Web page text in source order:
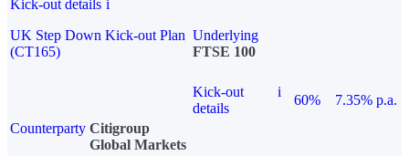
Kick-out details i
UK Step Down Kick-out Plan
(CT165)
Underlying
FTSE 100
Kick-out
details
i
60%
7.35% p.a.
Counterparty Citigroup
Global Markets